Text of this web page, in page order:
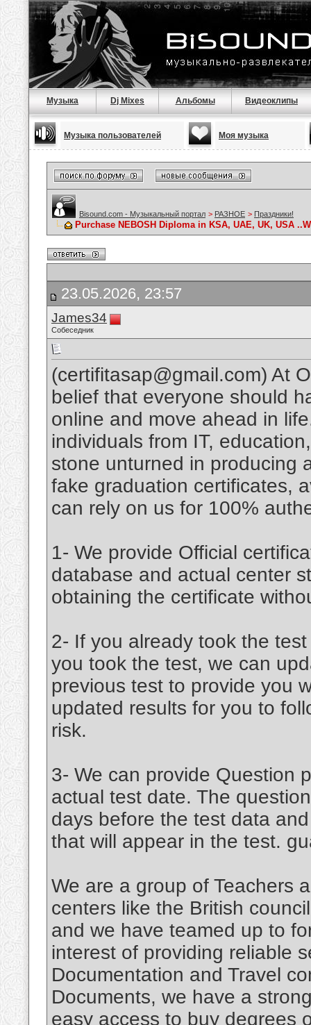
Музыка Dj Mixes Альбомы Видеоклипы
Музыка пользователей Моя музыка
Bisound.com - Музыкальный портал > РАЗНОЕ > Праздники!
Purchase NEBOSH Diploma in KSA, UAE, UK, USA
23.05.2026, 23:57
James34
Собеседник
(certifitasap@gmail.com) At
belief that everyone should
online and move ahead in
individuals from IT,
stone unturned in producing
fake graduation certificates,
can rely on us for 100%
1- We provide Official
database and actual center
obtaining the certificate
2- If you already took the
you took the test, we can
previous test to provide you
updated results for you to
risk.
3- We can provide Question
actual test date. The
days before the test data
that will appear in the test.
We are a group of Teachers
centers like the British
and we have teamed up to
interest of providing reliable
Documentation and Travel
Documents, we have a
easy access to buy degrees